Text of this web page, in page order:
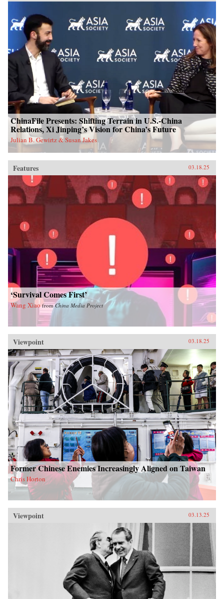
ChinaFile Presents: Shifting Terrain in U.S.-China
Relations, Xi Jinping’s Vision for China’s Future
Julian B. Gewirtz & Susan Jakes
Features 03.18.25
‘Survival Comes First’
Wang Xiao fromChina Media Project
Viewpoint 03.18.25
Former Chinese Enemies Increasingly Aligned on Taiwan
Chris Horton
Viewpoint 03.13.25